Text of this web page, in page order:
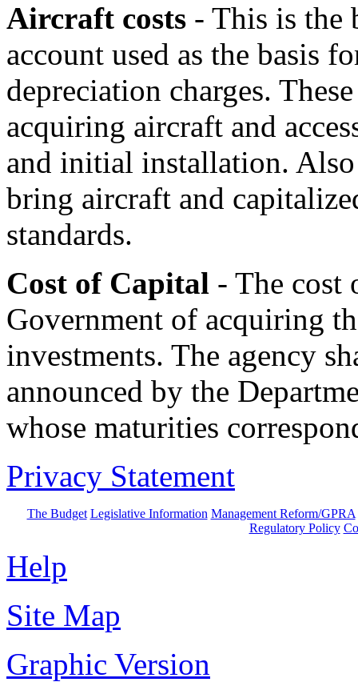
Aircraft costs - This is the
account used as the basis
depreciation charges.
acquiring aircraft and
and initial installation.
bring aircraft and
standards.
Cost of Capital - The cost
Government of acquiring
investments. The agency
announced by the
whose maturities
Privacy Statement
The Budget Legislative Information Management Reform/GPRA
Regulatory Policy
Help
Site Map
Graphic Version